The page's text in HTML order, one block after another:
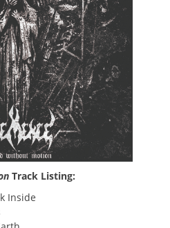
Track Listing:
Inside